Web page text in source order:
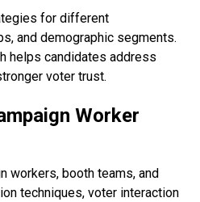
for different
and demographic segments.
helps candidates address
voter trust.
Worker
workers, booth teams, and
techniques, voter interaction